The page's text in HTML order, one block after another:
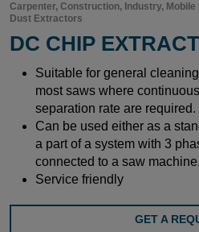
Carpenter, Construction, Industry,
Dust Extractors
DC CHIP
Suitable for general
most saws where
separation rate are required.
Can be used either as a
a part of a system with 3
connected to a saw machine.
Service friendly
GET A